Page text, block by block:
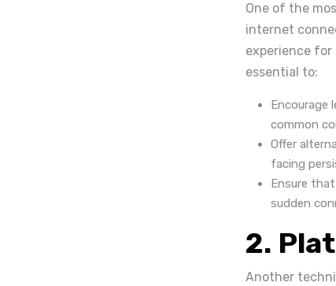
One of the
internet
experience
essential to:
Encourage
common
Offer
facing
Ensure
sudden
2.
Another